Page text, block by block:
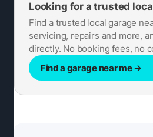
Looking for a trusted
Find a trusted local garage
servicing, repairs and more,
directly. No booking fees, no
Find a garage near me→